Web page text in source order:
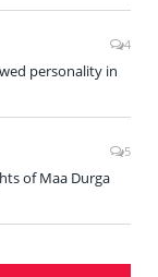
4
personality in
5
of Maa Durga